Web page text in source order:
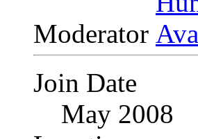
Moderator
Join Date
May 2008